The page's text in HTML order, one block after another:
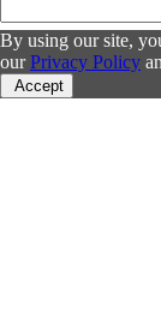
By using our site,
ourPrivacy Policy
Accept